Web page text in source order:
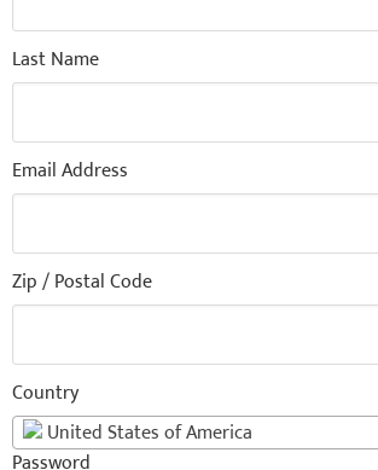
Last Name
Email Address
Zip / Postal Code
Country
United States of America
Password